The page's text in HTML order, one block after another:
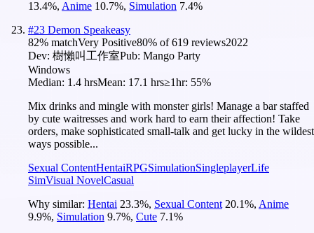
13.4%, Anime 10.7%, Simulation 7.4%
#23 Demon Speakeasy
82% matchVery Positive80% of619 reviews2022
Dev: 樹懶叫工作室Pub: Mango Party
Windows
Median: 1.4 hrsMean: 17.1 hrs≥1hr: 55%
Mix drinks and mingle with monster girls! Manage a bar staffed
by cute waitresses and work hard to earn their affection! Take
orders, make sophisticated small-talk and get lucky in the wildest
ways possible...
Sexual ContentHentaiRPGSimulationSingleplayerLife
SimVisual NovelCasual
Why similar: Hentai 23.3%, Sexual Content 20.1%, Anime
9.9%, Simulation 9.7%, Cute 7.1%